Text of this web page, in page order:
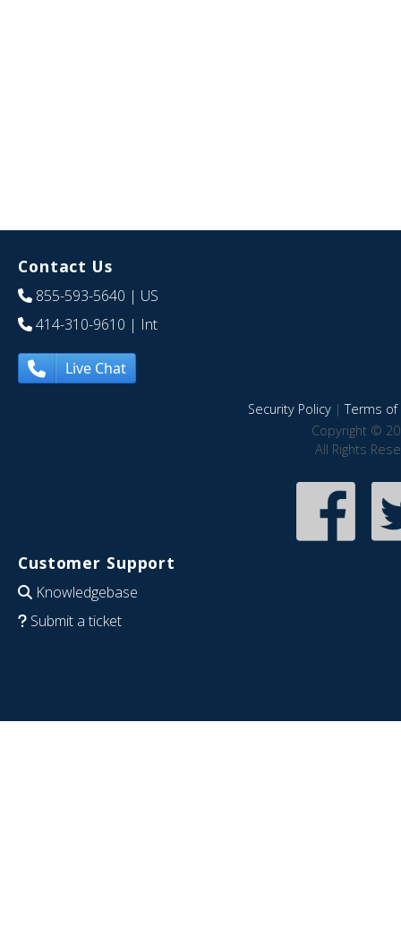
Contact Us
855-593-5640 | US
414-310-9610 | Int
Live Chat
Security Policy|Terms of
Copyright ©
All Rights
Customer Support
Knowledgebase
Submit a ticket